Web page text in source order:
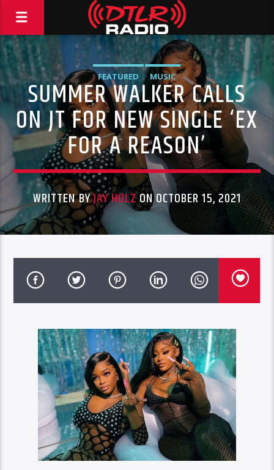
FEATURED MUSIC
SUMMER WALKER CALLS
ON JT FOR NEW SINGLE ‘EX
FOR A REASON’
WRITTEN BYJAY HOLZON OCTOBER 15, 2021